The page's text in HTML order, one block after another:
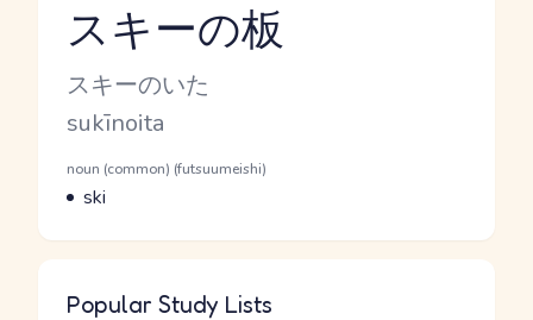
Reading and JLPT level
スキーの板
Kana Reading
スキーのいた
Romaji
sukīnoita
Word Senses
Parts of speech
noun (common) (futsuumeishi)
Meaning
ski
Popular Study Lists